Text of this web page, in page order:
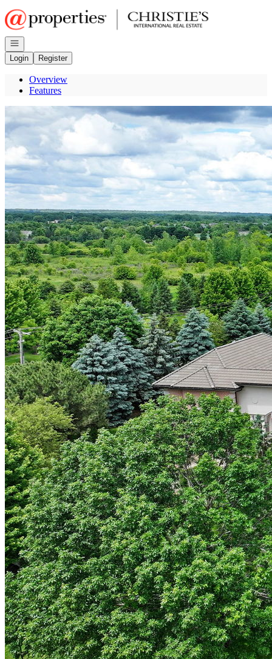
Go to: Homepage
Open navigation
Login
Register
Overview
Features